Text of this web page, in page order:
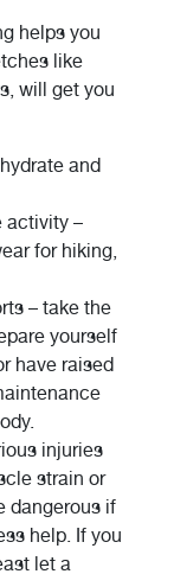
helps you
like
will get you
and
activity –
for hiking,
– take the
yourself
have raised
injuries
strain or
dangerous if
help. If you
let a